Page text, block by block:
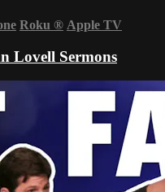
Roku ® Apple TV
Lovell Sermons